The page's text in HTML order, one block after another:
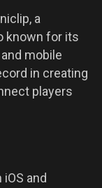
a
known for its
mobile
in creating
players
and